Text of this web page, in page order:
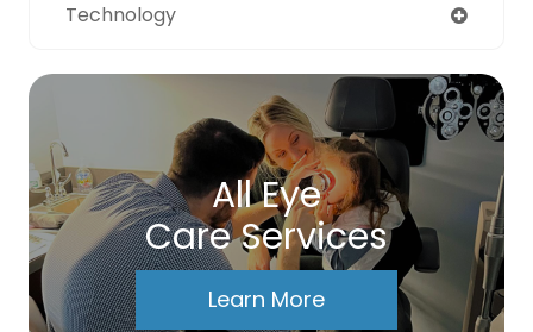
Technology
All Eye
Care Services
Learn More